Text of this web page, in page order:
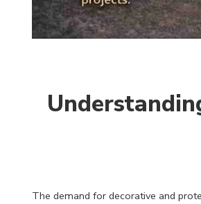
The demand for decorative and